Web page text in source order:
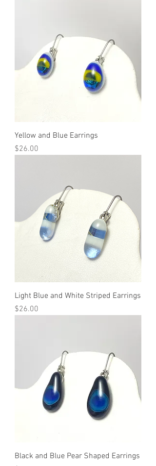
Yellow and Blue Earrings
Price
$26.00
Light Blue and White Striped Earrings
Price
$26.00
Black and Blue Pear Shaped Earrings